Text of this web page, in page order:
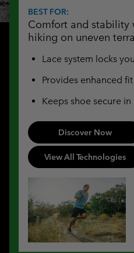
BEST FOR:
Comfort and stability
hiking on uneven
Lace system locks
Provides enhanced fit
Keeps shoe secure
Discover Now
View All Technologies